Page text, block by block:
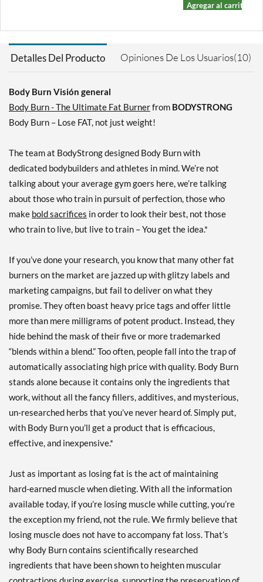
Agregar al carrito »
Detalles Del Producto Opiniones De Los Usuarios(10)
Body Burn Visión general
Body Burn - The Ultimate Fat Burnerfrom BODYSTRONG
Body Burn – Lose FAT, not just weight!
The team at BodyStrong designed Body Burn with
dedicated bodybuilders and athletes in mind. We’re not
talking about your average gym goers here, we’re talking
about those who train in pursuit of perfection, those who
make bold sacrifices in order to look their best, not those
who train to live, but live to train – You get the idea.*
If you’ve done your research, you know that many other fat
burners on the market are jazzed up with glitzy labels and
marketing campaigns, but fail to deliver on what they
promise. They often boast heavy price tags and offer little
more than mere milligrams of potent product. Instead, they
hide behind the mask of their five or more trademarked
“blends within a blend.” Too often, people fall into the trap of
automatically associating high price with quality. Body Burn
stands alone because it contains only the ingredients that
work, without all the fancy fillers, additives, and mysterious,
un-researched herbs that you’ve never heard of. Simply put,
with Body Burn you’ll get a product that is efficacious,
effective, and inexpensive.*
Just as important as losing fat is the act of maintaining
hard-earned muscle when dieting. With all the information
available today, if you’re losing muscle while cutting, you’re
the exception my friend, not the rule. We firmly believe that
losing muscle does not have to accompany fat loss. That’s
why Body Burn contains scientifically researched
ingredients that have been shown to heighten muscular